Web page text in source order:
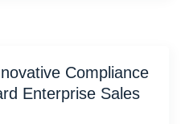
Compliance
Enterprise Sales